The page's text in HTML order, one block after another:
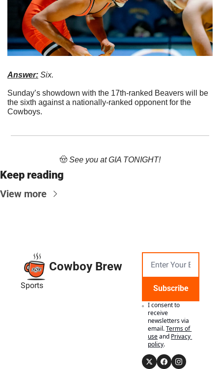
Answer: Six.
Sunday’s showdown with the 17th-ranked Beavers will be
the sixth against a nationally-ranked opponent for the
Cowboys.
🤠 See you at GIA TONIGHT!
Keep reading
View more
Cowboy Brew
Sports Subscribe
I consent to
receive
newsletters via
email.Terms of
useand Privacy
policy.